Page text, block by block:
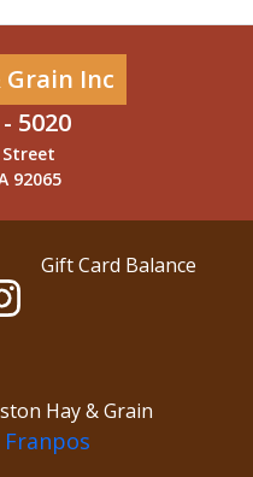
Grain Inc
5020
Street
92065
Gift Card Balance
Hay & Grain
Franpos